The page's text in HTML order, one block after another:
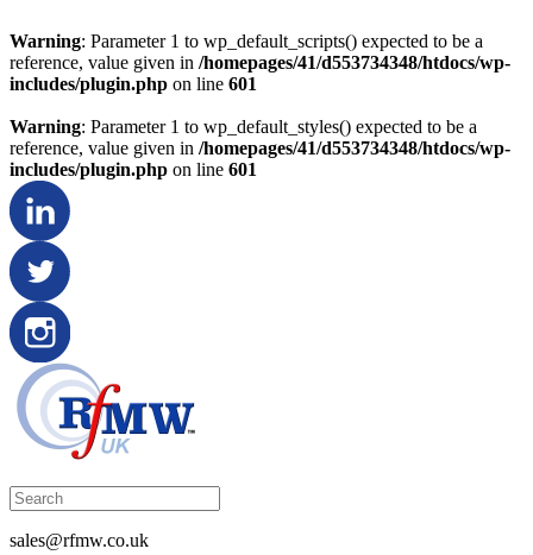
Warning: Parameter 1 to wp_default_scripts() expected to be a
reference, value given in /homepages/41/d553734348/htdocs/wp-
includes/plugin.php on line 601
Warning: Parameter 1 to wp_default_styles() expected to be a
reference, value given in /homepages/41/d553734348/htdocs/wp-
includes/plugin.php on line 601
sales@rfmw.co.uk